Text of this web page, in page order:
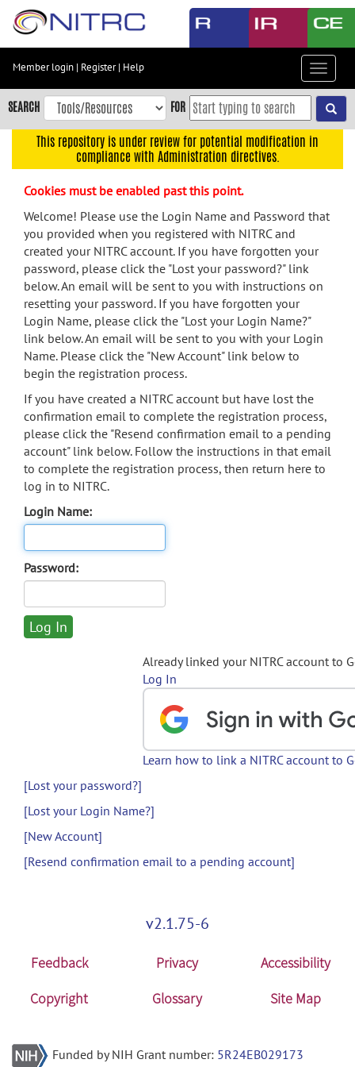
Skip
content
Skip
to
navigation
menu
search
Accessibility
Member login | Register| Help
Toggle
SEARCH FOR
This repository is under review for potential modification in
compliance with Administration directives.
Cookies must be enabled past this point.
Welcome! Please use the Login Name and Password that
you provided when you registered with NITRC and
created your NITRC account. If you have forgotten your
password, please click the "Lost your password?" link
below. An email will be sent to you with instructions on
resetting your password. If you have forgotten your
Login Name, please click the "Lost your Login Name?"
link below. An email will be sent to you with your Login
Name. Please click the "New Account" link below to
begin the registration process.
If you have created a NITRC account but have lost the
confirmation email to complete the registration process,
please click the "Resend confirmation email to a pending
account" link below. Follow the instructions in that email
to complete the registration process, then return here to
log in to NITRC.
Login Name:
Password:
Already linked your NITRC account to
Log In
Learn how to link a NITRC account to
[Lost your password?]
[Lost your Login Name?]
[New Account]
[Resend confirmation email to a pending account]
v2.1.75-6
Feedback Privacy
Accessibility
Copyright
Glossary Site Map
Funded by NIH Grant number: 5R24EB029173